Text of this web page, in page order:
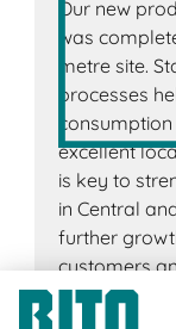
Our new
was
metre site.
processes
excellent
is key to
in Central
further
customers
customer